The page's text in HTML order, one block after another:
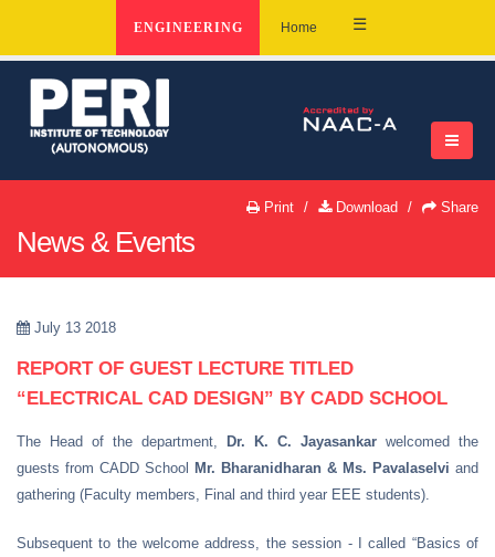
ENGINEERING Home ☰
Print Download Share
News & Events
July 13 2018
REPORT OF GUEST LECTURE TITLED
“ELECTRICAL CAD DESIGN” BY CADD SCHOOL
The Head of the department, Dr. K. C. Jayasankar welcomed the
guests from CADD School
Mr. Bharanidharan & Ms. Pavalaselvi and
gathering (Faculty members, Final and third year EEE students).
Subsequent to the welcome address, the session - I called “Basics of